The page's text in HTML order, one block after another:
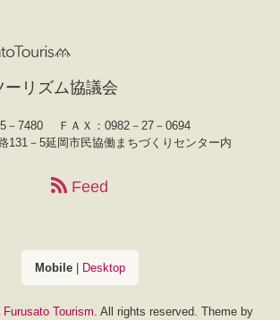
リズム協議会
－7480
ＦＡＸ：0982－27－0694
131－5延岡市民協働まちづくりセンター内
Feed
Mobile| Desktop
Furusato Tourism . All rights reserved. Theme by